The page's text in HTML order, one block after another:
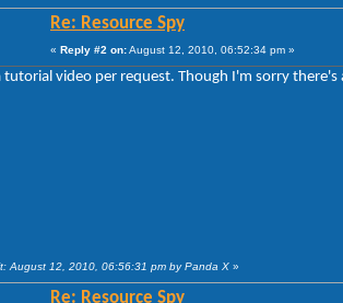
Re: Resource Spy
« Reply #2 on:August 12, 2010, 06:52:34 pm »
tutorial video per request. Though I'm sorry there's
August 12, 2010, 06:56:31 pm by Panda X »
Re: Resource Spy